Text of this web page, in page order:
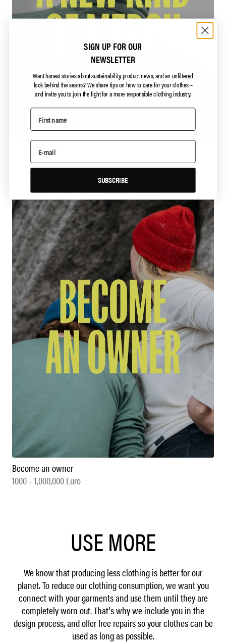
Company clothing
Become an owner
1000 – 1,000,000 Euro
USE MORE
We know that producing less clothing is better for our
planet. To reduce our clothing consumption, we want you
connect with your garments and use them until they are
completely worn out. That's why we include you in the
design process, and offer free repairs so your clothes can be
used as long as possible.
SIGN UP FOR OUR
NEWSLETTER
Want honest stories about sustainability, product news, and an unfiltered
look behind the seams?We share tips on how to care for your clothes –
and invite you to join the fight for a more responsible clothing industry.
SUBSCRIBE